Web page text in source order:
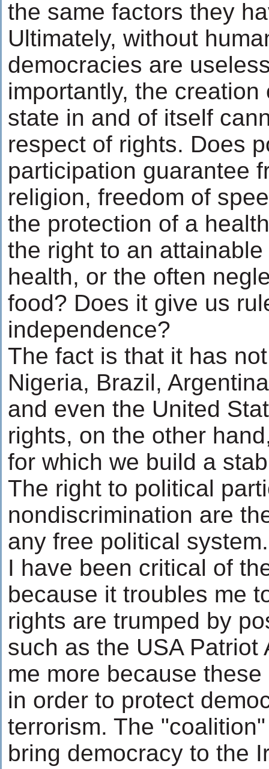
the same factors they
Ultimately, without
democracies are
importantly, the
state in and of itself
respect of rights. Does
participation guarantee
religion, freedom of
the protection of a
the right to an
health, or the often
food? Does it give us
independence?
The fact is that it has
Nigeria, Brazil,
and even the United
rights, on the other
for which we build a
The right to political
nondiscrimination are
any free political system.
I have been critical of
because it troubles me
rights are trumped by
such as the USA Patriot
me more because
in order to protect
terrorism. The
bring democracy to the